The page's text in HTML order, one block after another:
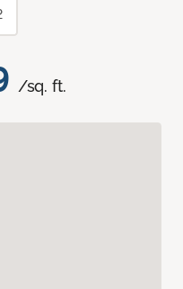
/sq. ft.